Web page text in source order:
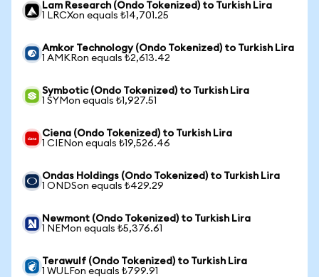
Lam Research (Ondo Tokenized) to Turkish Lira
1 LRCXon equals ₺14,701.25
Amkor Technology (Ondo Tokenized) to Turkish Lira
1 AMKRon equals ₺2,613.42
Symbotic (Ondo Tokenized) to Turkish Lira
1 SYMon equals ₺1,927.51
Ciena (Ondo Tokenized) to Turkish Lira
1 CIENon equals ₺19,526.46
Ondas Holdings (Ondo Tokenized) to Turkish Lira
1 ONDSon equals ₺429.29
Newmont (Ondo Tokenized) to Turkish Lira
1 NEMon equals ₺5,376.61
Terawulf (Ondo Tokenized) to Turkish Lira
1 WULFon equals ₺799.91